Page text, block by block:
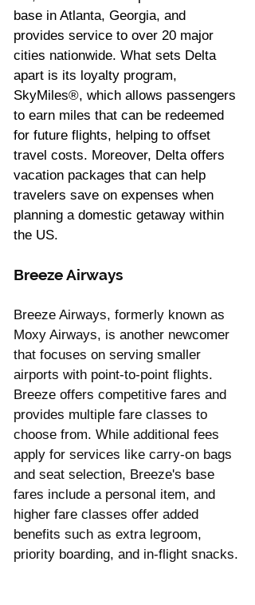
base in Atlanta, Georgia, and
provides service to over 20 major
cities nationwide. What sets Delta
apart is its loyalty program,
SkyMiles®, which allows passengers
to earn miles that can be redeemed
for future flights, helping to offset
travel costs. Moreover, Delta offers
vacation packages that can help
travelers save on expenses when
planning a domestic getaway within
the US.
Breeze Airways
Breeze Airways, formerly known as
Moxy Airways, is another newcomer
that focuses on serving smaller
airports with point-to-point flights.
Breeze offers competitive fares and
provides multiple fare classes to
choose from. While additional fees
apply for services like carry-on bags
and seat selection, Breeze's base
fares include a personal item, and
higher fare classes offer added
benefits such as extra legroom,
priority boarding, and in-flight snacks.